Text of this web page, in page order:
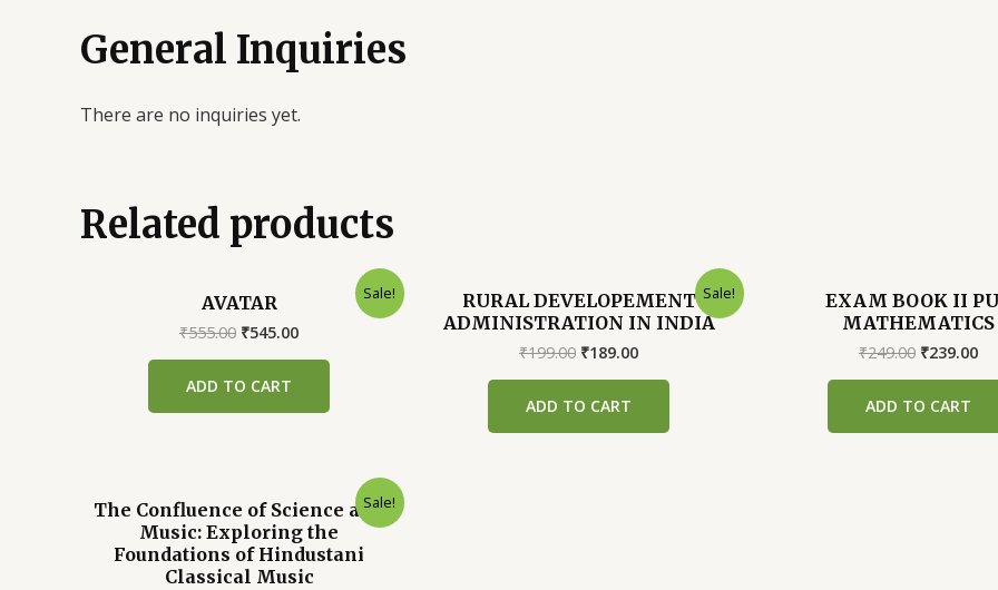
General Inquiries
There are no inquiries yet.
Related products
Sale!
AVATAR
₹555.00 Original
₹555.00.
₹545.00Current
ADD TO CART
Sale!
RURAL DEVELOPEMENT
ADMINISTRATION IN INDIA
₹199.00 Original
₹199.00.
₹189.00Current
ADD TO CART
EXAM BOOK II
MATHEMATICS
₹249.00 Original
₹249.00.
₹239.00
ADD TO CART
Sale!
The Confluence of Science and
Music: Exploring the
Foundations of Hindustani
Classical Music